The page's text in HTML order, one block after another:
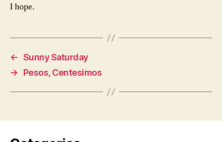
I hope.
← Sunny Saturday
→
Pesos, Centesimos